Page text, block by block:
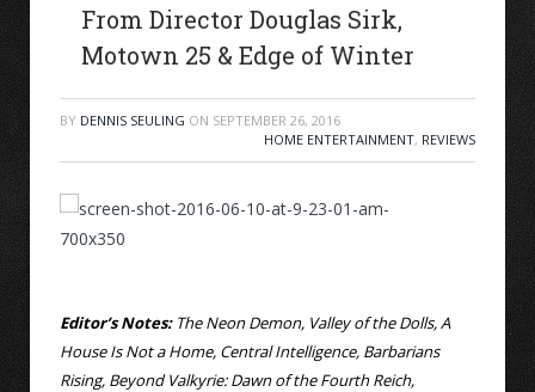
From Director Douglas Sirk,
Motown 25 & Edge of Winter
BY DENNIS SEULING ON SEPTEMBER 26, 2016
HOME ENTERTAINMENT, REVIEWS
Editor’s Notes:The Neon Demon, Valley of the Dolls, A
House Is Not a Home, Central Intelligence, Barbarians
Rising, Beyond Valkyrie: Dawn of the Fourth Reich,